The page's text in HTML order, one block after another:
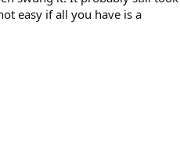
easy if all you have is a